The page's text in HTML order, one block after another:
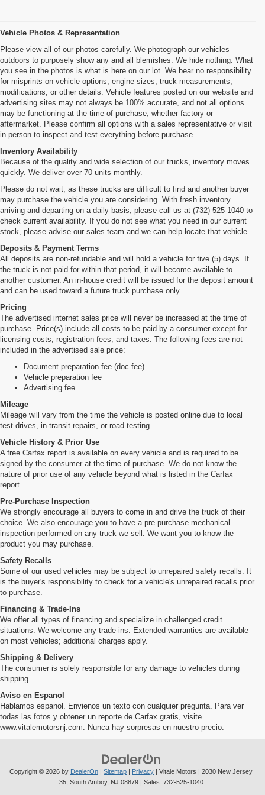
Vehicle Photos & Representation
Please view all of our photos carefully. We photograph our vehicles
outdoors to purposely show any and all blemishes. We hide nothing. What
you see in the photos is what is here on our lot. We bear no responsibility
for misprints on vehicle options, engine sizes, truck measurements,
modifications, or other details. Vehicle features posted on our website and
advertising sites may not always be 100% accurate, and not all options
may be functioning at the time of purchase, whether factory or
aftermarket. Please confirm all options with a sales representative or visit
in person to inspect and test everything before purchase.
Inventory Availability
Because of the quality and wide selection of our trucks, inventory moves
quickly. We deliver over 70 units monthly.
Please do not wait, as these trucks are difficult to find and another buyer
may purchase the vehicle you are considering. With fresh inventory
arriving and departing on a daily basis, please call us at (732) 525-1040 to
check current availability. If you do not see what you need in our current
stock, please advise our sales team and we can help locate that vehicle.
Deposits & Payment Terms
All deposits are non-refundable and will hold a vehicle for five (5) days. If
the truck is not paid for within that period, it will become available to
another customer. An in-house credit will be issued for the deposit amount
and can be used toward a future truck purchase only.
Pricing
The advertised internet sales price will never be increased at the time of
purchase. Price(s) include all costs to be paid by a consumer except for
licensing costs, registration fees, and taxes. The following fees are not
included in the advertised sale price:
Document preparation fee (doc fee)
Vehicle preparation fee
Advertising fee
Mileage
Mileage will vary from the time the vehicle is posted online due to local
test drives, in-transit repairs, or road testing.
Vehicle History & Prior Use
A free Carfax report is available on every vehicle and is required to be
signed by the consumer at the time of purchase. We do not know the
nature of prior use of any vehicle beyond what is listed in the Carfax
report.
Pre-Purchase Inspection
We strongly encourage all buyers to come in and drive the truck of their
choice. We also encourage you to have a pre-purchase mechanical
inspection performed on any truck we sell. We want you to know the
product you may purchase.
Safety Recalls
Some of our used vehicles may be subject to unrepaired safety recalls. It
is the buyer's responsibility to check for a vehicle's unrepaired recalls prior
to purchase.
Financing & Trade-Ins
We offer all types of financing and specialize in challenged credit
situations. We welcome any trade-ins. Extended warranties are available
on most vehicles; additional charges apply.
Shipping & Delivery
The consumer is solely responsible for any damage to vehicles during
shipping.
Aviso en Espanol
Hablamos espanol. Envienos un texto con cualquier pregunta. Para ver
todas las fotos y obtener un reporte de Carfax gratis, visite
www.vitalemotorsnj.com. Nunca hay sorpresas en nuestro precio.
Copyright © 2026 by DealerOn | Sitemap | Privacy | Vitale Motors | 2030 New Jersey
35, South Amboy, NJ 08879| Sales: 732-525-1040